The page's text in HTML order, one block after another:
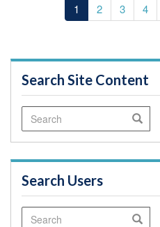
Current
page
1 Page
2 Page
3 Page
4
Search Site Content
Search Search
Search Users
Search Search